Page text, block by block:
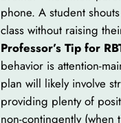
phone. A student
class without raising
Professor’s Tip for
behavior is attention-
plan will likely involve
providing plenty of
non-contingently (when